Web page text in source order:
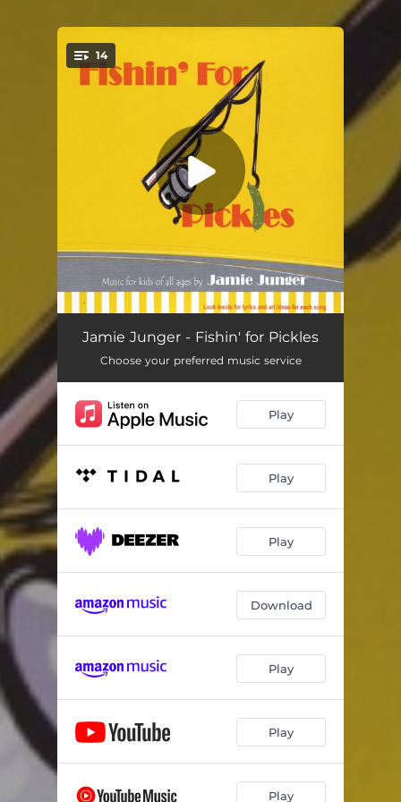
You're all set!
14
It Rained 03:02
Dinosaurs 03:45
Fishin' for Pickles 03:30
Hay is for Horses 02:36
Pirate Song 02:36
Honey Bee 02:03
Tinier Toes Than Tony 01:59
03:44
02:58
One Little Fly 02:18
Opposite Song 03:29
Underwear
Jamie Junger - Fishin' for Pickles
Choose your preferred music service
Play
Play
Play
Download
Play
Play
Play